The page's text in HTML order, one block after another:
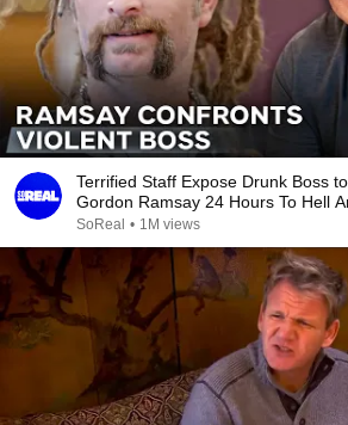
Terrified Staff Expose Drunk Boss
Gordon Ramsay 24 Hours To Hell
SoReal • 1M views